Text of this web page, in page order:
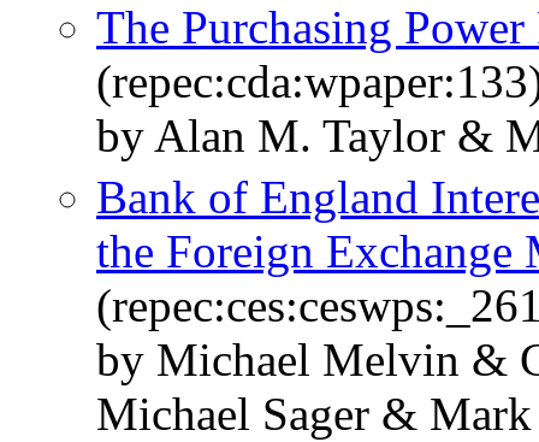
The Purchasing
by Alan M. Taylor &
Bank of England
the Foreign Exchange
by Michael Melvin &
Michael Sager & Mark